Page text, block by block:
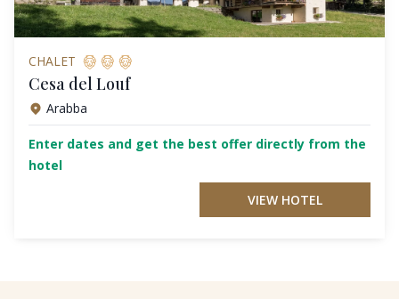
CHALET
Cesa del Louf
Arabba
Enter dates and get the best offer directly from the
hotel
VIEW HOTEL